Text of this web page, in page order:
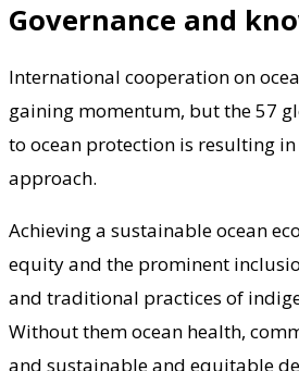
Governance and
International cooperation on
gaining momentum, but the 57
to ocean protection is resulting
approach.
Achieving a sustainable ocean
equity and the prominent
and traditional practices of
Without them ocean health,
and sustainable and equitable